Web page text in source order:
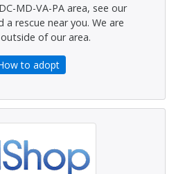
MD-VA-PA area, see our
a rescue near you. We are
of our area.
to adopt